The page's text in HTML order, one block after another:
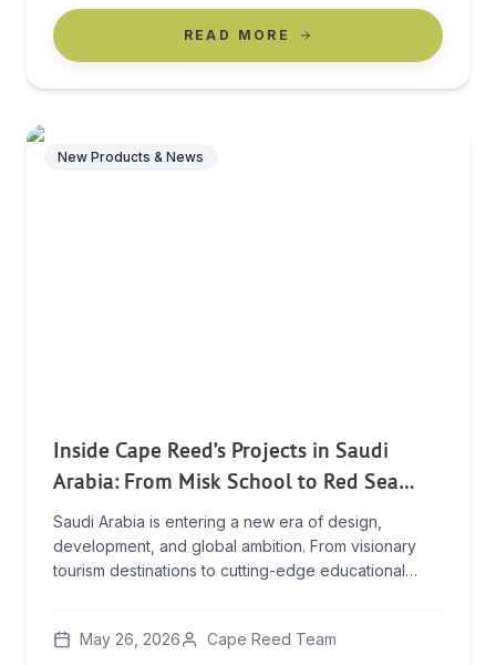
READ MORE
New Products & News
Inside Cape Reed’s Projects in Saudi
Arabia: From Misk School to Red Sea
Global
Saudi Arabia is entering a new era of design,
development, and global ambition. From visionary
tourism destinations to cutting-edge educational
exciting construction landscapes in the world. For
May 26, 2026 Cape Reed Team